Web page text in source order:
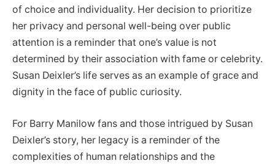
of choice and individuality. Her decision to prioritize
her privacy and personal well-being over public
attention is a reminder that one’s value is not
determined by their association with fame or celebrity.
Susan Deixler’s life serves as an example of grace and
dignity in the face of public curiosity.
For Barry Manilow fans and those intrigued by Susan
Deixler’s story, her legacy is a reminder of the
complexities of human relationships and the